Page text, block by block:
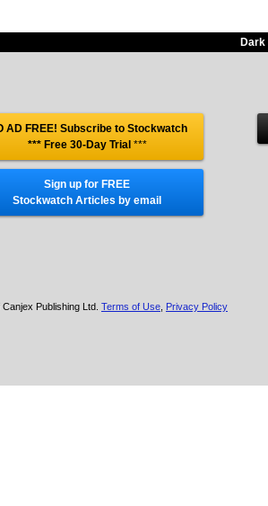
Dark
AD FREE! Subscribe to Stockwatch
*** Free 30-Day Trial ***
Sign up for FREE
Stockwatch Articles by email
Publishing Ltd. Terms of Use Privacy Policy